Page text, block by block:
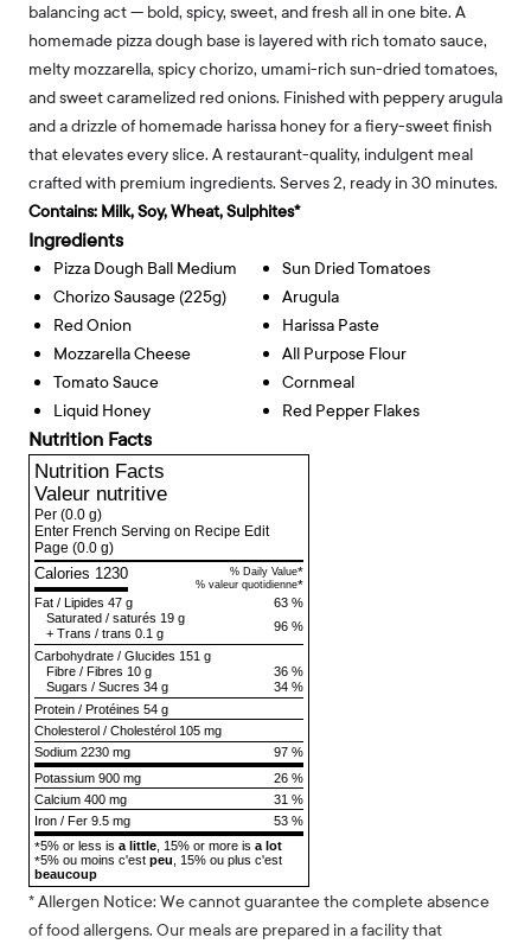
balancing act — bold, spicy, sweet, and fresh all in one bite. A
homemade pizza dough base is layered with rich tomato sauce,
melty mozzarella, spicy chorizo, umami-rich sun-dried tomatoes,
and sweet caramelized red onions. Finished with peppery arugula
and a drizzle of homemade harissa honey for a fiery-sweet finish
that elevates every slice. A restaurant-quality, indulgent meal
crafted with premium ingredients. Serves 2, ready in 30 minutes.
Contains: Milk, Soy, Wheat, Sulphites*
Ingredients
Pizza Dough Ball Medium
Chorizo Sausage (225g)
Red Onion
Mozzarella Cheese
Tomato Sauce
Liquid Honey
Sun Dried Tomatoes
Arugula
Harissa Paste
All Purpose Flour
Cornmeal
Red Pepper Flakes
Nutrition Facts
Nutrition Facts
Valeur nutritive
Per (0.0 g)
Enter French Serving on Recipe Edit
Page (0.0 g)
Calories 1230 % Daily Value*
% valeur quotidienne*
63 %
Fat / Lipides 47 g
96 %
Saturated / saturés 19 g
+ Trans / trans 0.1 g
Carbohydrate / Glucides 151 g
36 %
Fibre / Fibres 10 g
34 %
Sugars / Sucres 34 g
Protein / Protéines 54 g
Cholesterol / Cholestérol 105 mg
97 %
Sodium 2230 mg
Potassium 900 mg
26 %
Calcium 400 mg
31 %
Iron / Fer 9.5 mg
53 %
*5% or less is a little, 15% or more is a lot
*5% ou moins c'est peu, 15% ou plus c'est
beaucoup
* Allergen Notice: We cannot guarantee the complete absence
of food allergens. Our meals are prepared in a facility that